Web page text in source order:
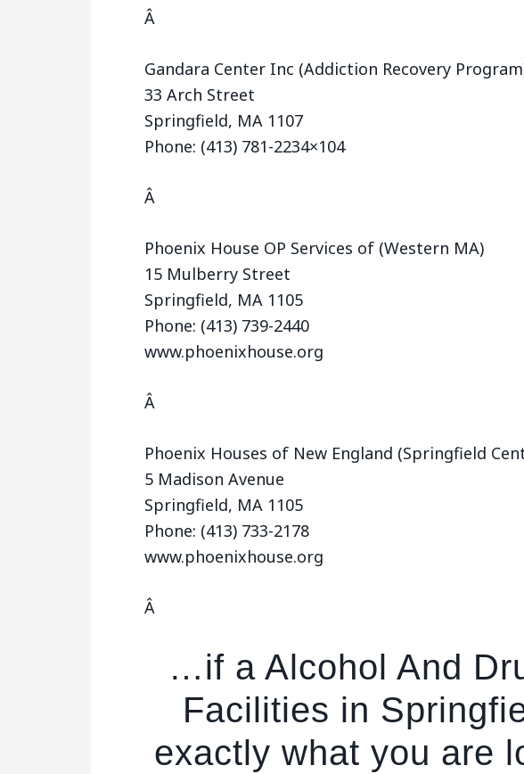
Â
Gandara Center Inc (Addiction Recovery
33 Arch Street
Springfield, MA 1107
Phone: (413) 781-2234×104
Â
Phoenix House OP Services of (Western MA)
15 Mulberry Street
Springfield, MA 1105
Phone: (413) 739-2440
www.phoenixhouse.org
Â
Phoenix Houses of New England (Springfield
5 Madison Avenue
Springfield, MA 1105
Phone: (413) 733-2178
www.phoenixhouse.org
Â
…if a Alcohol And
Facilities in
exactly what you are